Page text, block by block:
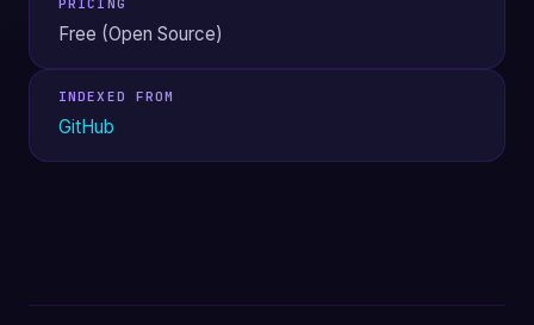
PRICING
Free (Open Source)
INDEXED FROM
GitHub